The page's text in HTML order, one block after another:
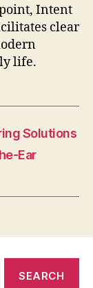
Intent
clear
life.
Solutions
Ear